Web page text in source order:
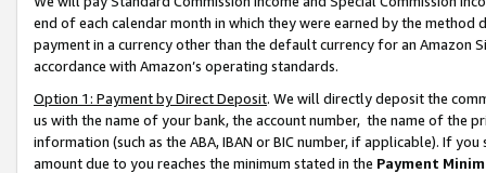
end of each calendar month in which they were earned by the
payment in a currency other than the default currency for an Amazon
accordance with Amazon’s operating standards.
Option 1: Payment by Direct Deposit. We will directly deposit the
us with the name of your bank, the account number, the name of the
information (such as the ABA, IBAN or BIC number, if applicable). If
amount due to you reaches the minimum stated in the Payment